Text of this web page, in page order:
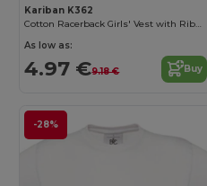
Kariban K362
Cotton Racerback Girls' Vest with Ribbed Finish
As low as:
4.97 €9.18 € Buy
-28%